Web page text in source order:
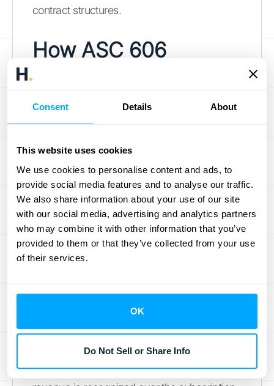
Consent Details About
This website uses cookies
We use cookies to personalise content and ads, to
provide social media features and to analyse our traffic.
We also share information about your use of our site
with our social media, advertising and analytics partners
who may combine it with other information that you’ve
provided to them or that they’ve collected from your use
of their services.
OK
Do Not Sell or Share Info
contract structures.
How ASC 606
Statements and
Valuation
ASC 606 significantly changes how private
companies report revenue, impacting their
financial statements and overall valuation.
Let's break down the key effects:
Changes in Revenue Timing
the focus from when cash is received to
when performance obligations are met. For
example, with a subscription service,